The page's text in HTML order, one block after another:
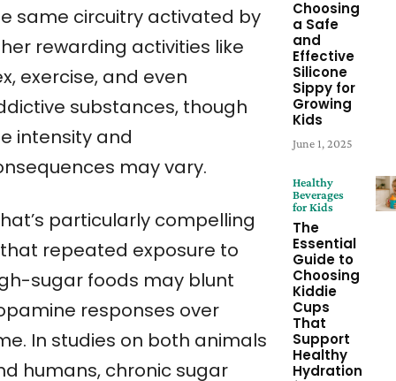
same circuitry activated by
rewarding activities like
exercise, and even
substances, though
intensity and
may vary.
particularly compelling
repeated exposure to
sugar foods may blunt
responses over
In studies on both animals
humans, chronic sugar
Choosing
a Safe
and
Effective
Silicone
Sippy for
Growing
Kids
June 1, 2025
Healthy
Beverages
for Kids
The
Essential
Guide to
Choosing
Kiddie
Cups
That
Support
Healthy
Hydration